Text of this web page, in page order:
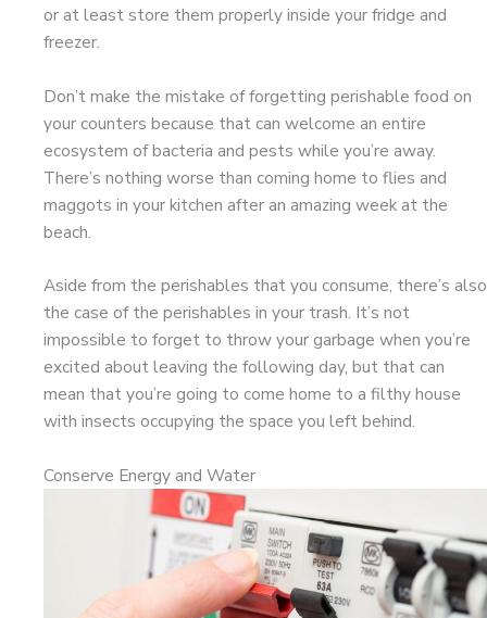
or at least store them properly inside your fridge and
freezer.
Don’t make the mistake of forgetting perishable food on
your counters because that can welcome an entire
ecosystem of bacteria and pests while you’re away.
There’s nothing worse than coming home to flies and
maggots in your kitchen after an amazing week at the
beach.
Aside from the perishables that you consume, there’s also
the case of the perishables in your trash. It’s not
impossible to forget to throw your garbage when you’re
excited about leaving the following day, but that can
mean that you’re going to come home to a filthy house
with insects occupying the space you left behind.
Conserve Energy and Water